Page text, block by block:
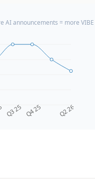
AI announcements = more VIBE
Q3 25 Q4 25 Q2 26